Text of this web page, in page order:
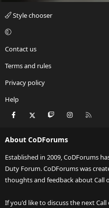
Style chooser
Contact us
Terms and rules
Privacy policy
Help
Facebook Twitch Instagram
About CoDForums
Established in 2009, CoDForums
Duty Forum. CoDForums was
thoughts and feedback about Call
If you'd like to discuss the next